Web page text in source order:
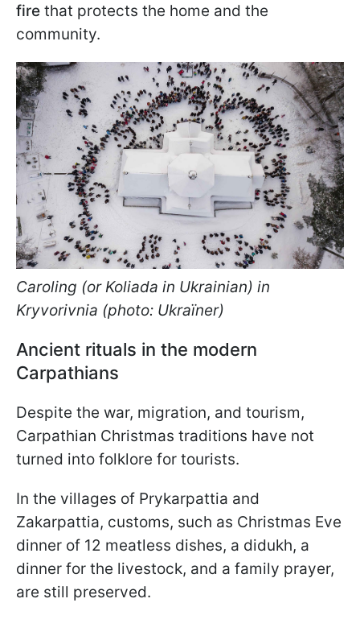
fire that protects the home and the
community.
Caroling (or Koliada in Ukrainian) in
Kryvorivnia (photo: Ukraїner)
Ancient rituals in the modern
Carpathians
Despite the war, migration, and tourism,
Carpathian Christmas traditions have not
turned into folklore for tourists.
In the villages of Prykarpattia and
Zakarpattia, customs, such as Christmas Eve
dinner of 12 meatless dishes, a didukh, a
dinner for the livestock, and a family prayer,
are still preserved.